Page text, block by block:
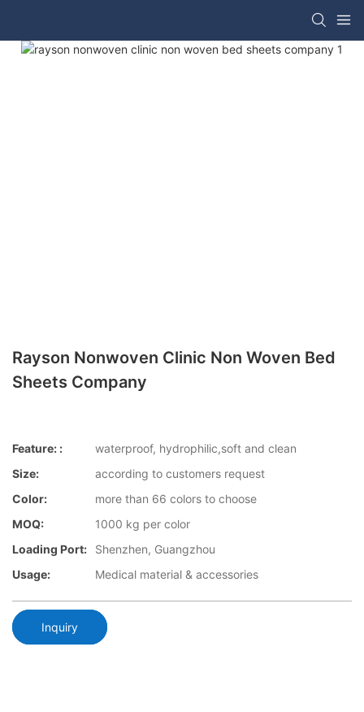
Rayson Nonwoven Clinic Non Woven Bed
Sheets Company
Feature: :
waterproof, hydrophilic,soft and clean
Size:
according to customers request
Color:
more than 66 colors to choose
MOQ:
1000 kg per color
Loading Port:
Shenzhen, Guangzhou
Usage:
Medical material & accessories
Inquiry